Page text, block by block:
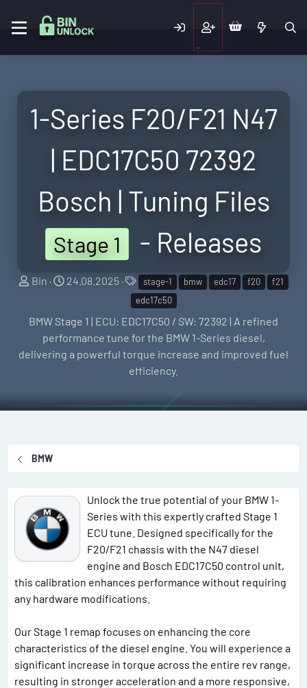
1-Series F20/F21 N47
| EDC17C50 72392
Bosch | Tuning Files
Stage 1 - Releases
S
l
r
Bin
C
a
t
i
d
24.08.2025
T
a
g
s
stage-1 bmw edc17 f20
f21
edc17c50
BMW Stage 1 | ECU: EDC17C50 / SW: 72392 | A refined
performance tune for the BMW 1-Series diesel,
delivering a powerful torque increase and improved fuel
efficiency.
BMW
Unlock the true potential of your BMW 1-
Series with this expertly crafted Stage 1
ECU tune. Designed specifically for the
F20/F21 chassis with the N47 diesel
engine and Bosch EDC17C50 control unit,
this calibration enhances performance without requiring
any hardware modifications.
Our Stage 1 remap focuses on enhancing the core
characteristics of the diesel engine. You will experience a
significant increase in torque across the entire rev range,
resulting in stronger acceleration and a more responsive,